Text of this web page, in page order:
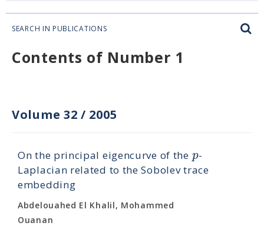
SEARCH IN PUBLICATIONS
Contents of Number 1
Volume 32 / 2005
On the principal eigencurve of the p-
Laplacian related to the Sobolev trace
embedding
Abdelouahed El Khalil, Mohammed
Ouanan